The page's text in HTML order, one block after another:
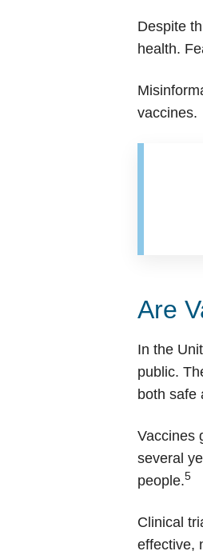
Despite
health.
vaccines.
Are
In the
public.
both safe
Vaccines
several
people.5
Clinical
effective,